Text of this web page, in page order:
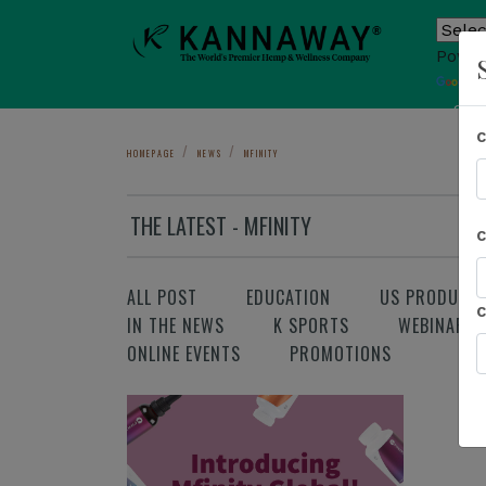
HOMEPAGE NEWS MFINITY
THE LATEST - MFINITY
ALL POST EDUCATION US
IN THE NEWS
K SPORTS WEBINAR
ONLINE EVENTS
PROMOTIONS